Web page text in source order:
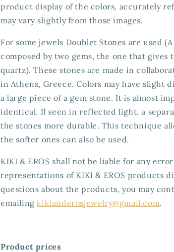
product display of the colors, accurately
may vary slightly from those images.
For some jewels Doublet Stones are used
composed by two gems, the one that
quartz). These stones are made in
in Athens, Greece. Colors may have slight
a large piece of a gem stone. It is almost
identical. If seen in reflected light, a
the stones more durable. This technique
the softer ones can also be used.
KIKI & EROS shall not be liable for any
representations of KIKI & EROS products
questions about the products, you may
emailingkikianderosjewelry@gmail.com.
Product prices